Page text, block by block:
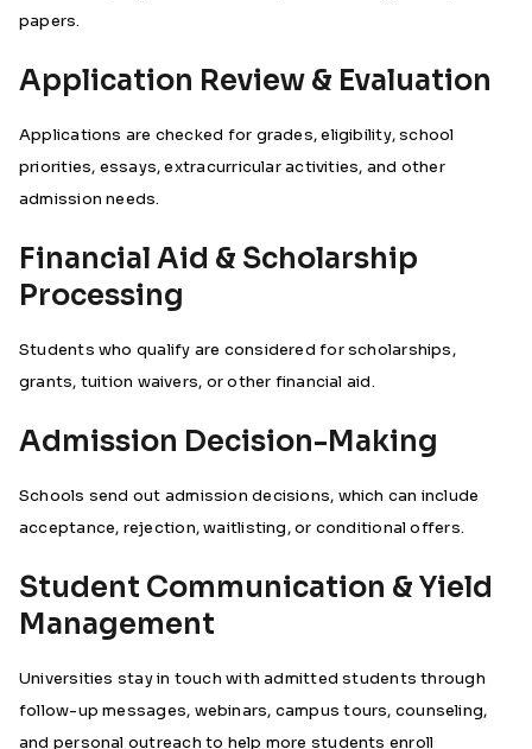
papers.
Application Review & Evaluation
Applications are checked for grades, eligibility, school
priorities, essays, extracurricular activities, and other
admission needs.
Financial Aid & Scholarship
Processing
Students who qualify are considered for scholarships,
grants, tuition waivers, or other financial aid.
Admission Decision-Making
Schools send out admission decisions, which can include
acceptance, rejection, waitlisting, or conditional offers.
Student Communication & Yield
Management
Universities stay in touch with admitted students through
follow-up messages, webinars, campus tours, counseling,
and personal outreach to help more students enroll